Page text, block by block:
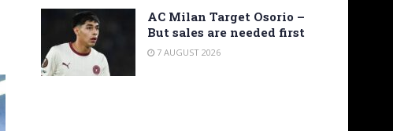
AC Milan Target Osorio –
But sales are needed first
7 AUGUST 2026